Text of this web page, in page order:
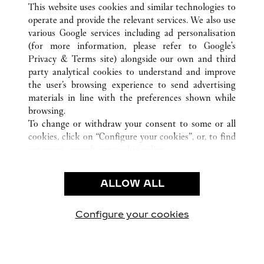
ALL CARTIER LOCATIONS UNITED STATES
VA
MCLEAN
CUSTOMER CARE
CONTACT US
CAREERS
PRIVACY POLICY
CONDITIONS OF SALE
This website uses cookies and similar technologies to
operate and provide the relevant services. We also use
various Google services including ad personalisation
(for more information, please refer to Google's
Privacy & Terms site) alongside our own and third
party analytical cookies to understand and improve
the user’s browsing experience to send advertising
materials in line with the preferences shown while
browsing.
To change or withdraw your consent to some or all
cookies, click on “Configure your cookies”, or, to find
use of the above-mentioned cookies.
By clicking “Allow technical cookies only”, you give
ALLOW ALL
Configure your cookies